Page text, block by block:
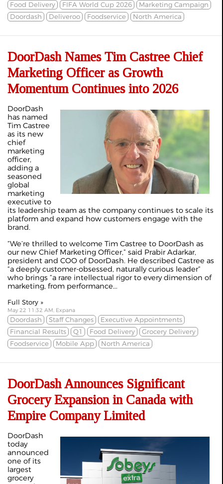
Food Delivery FIFA World Cup 2026
Marketing Campaign
Doordash
Deliveroo Foodservice North America
DoorDash Names Tim Castree Chief
Marketing Officer as Growth
Momentum Continues into 2026
DoorDash
has named
Tim Castree
as its new
chief
marketing
officer,
adding a
seasoned
global
marketing
executive to
its leadership team as the company continues to scale its
platform and expand how customers engage with the
brand.
“We’re thrilled to welcome Tim Castree to DoorDash as
our new Chief Marketing Officer,” said Prabir Adarkar,
president and COO of DoorDash. He described Castree as
“a deeply customer-obsessed, naturally curious leader”
who brings “a rare intellectual rigor to every dimension of
marketing, from performance...
Full Story »
May 22 11:32 AM, Expana
Doordash Staff Changes
Executive Appointments
Financial Results
Q1 Food Delivery
Grocery Delivery
Foodservice
Mobile App North America
DoorDash Announces Significant
Grocery Expansion in Canada with
Empire Company Limited
DoorDash
today
announced
one of its
largest
grocery